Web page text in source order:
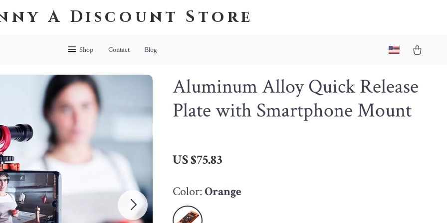
A Discount Store
Shop Contact Blog
Aluminum Alloy Quick Release
Plate with Smartphone Mount
US $75.83
Color:Orange